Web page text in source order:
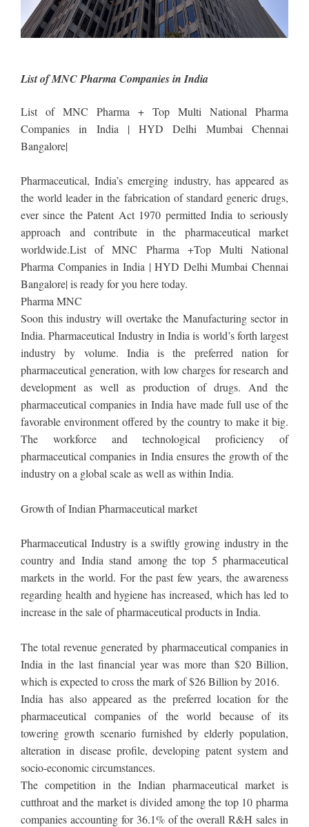
List of MNC Pharma Companies in India
List of MNC Pharma + Top Multi National Pharma
Companies in India | HYD Delhi Mumbai Chennai
Bangalore|
Pharmaceutical, India’s emerging industry, has appeared as
the world leader in the fabrication of standard generic drugs,
ever since the Patent Act 1970 permitted India to seriously
approach and contribute in the pharmaceutical market
worldwide.List of MNC Pharma +Top Multi National
Pharma Companies in India | HYD Delhi Mumbai Chennai
Bangalore| is ready for you here today.
Pharma MNC
Soon this industry will overtake the Manufacturing sector in
India. Pharmaceutical Industry in India is world’s forth largest
industry by volume. India is the preferred nation for
pharmaceutical generation, with low charges for research and
development as well as production of drugs. And the
pharmaceutical companies in India have made full use of the
favorable environment offered by the country to make it big.
The workforce and technological proficiency of
pharmaceutical companies in India ensures the growth of the
industry on a global scale as well as within India.
Growth of Indian Pharmaceutical market
Pharmaceutical Industry is a swiftly growing industry in the
country and India stand among the top 5 pharmaceutical
markets in the world. For the past few years, the awareness
regarding health and hygiene has increased, which has led to
increase in the sale of pharmaceutical products in India.
The total revenue generated by pharmaceutical companies in
India in the last financial year was more than $20 Billion,
which is expected to cross the mark of $26 Billion by 2016.
India has also appeared as the preferred location for the
pharmaceutical companies of the world because of its
towering growth scenario furnished by elderly population,
alteration in disease profile, developing patent system and
socio-economic circumstances.
The competition in the Indian pharmaceutical market is
cutthroat and the market is divided among the top 10 pharma
companies accounting for 36.1% of the overall R&H sales in